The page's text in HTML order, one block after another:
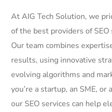
At AIG Tech Solution, we
of the best providers of
Our team combines
results, using innovative
evolving algorithms and
you’re a startup, an SME,
our SEO services can help